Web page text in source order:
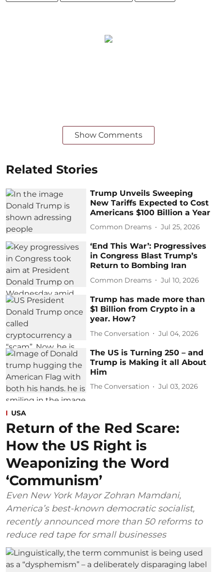
Show Comments
Related Stories
Trump Unveils Sweeping
New Tariffs Expected to Cost
Americans $100 Billion a Year
Common Dreams Jul 25, 2026
‘End This War’: Progressives
in Congress Blast Trump’s
Return to Bombing Iran
Common Dreams Jul 10, 2026
Trump has made more than
$1 Billion from Crypto in a
year. How?
The Conversation Jul 04, 2026
The US is Turning 250 – and
Trump is Making it all About
Him
The Conversation Jul 03, 2026
USA
Return of the Red Scare:
How the US Right is
Weaponizing the Word
‘Communism’
Even New York Mayor Zohran Mamdani,
America’s best-known democratic socialist,
recently announced more than 50 reforms to
reduce red tape for small businesses